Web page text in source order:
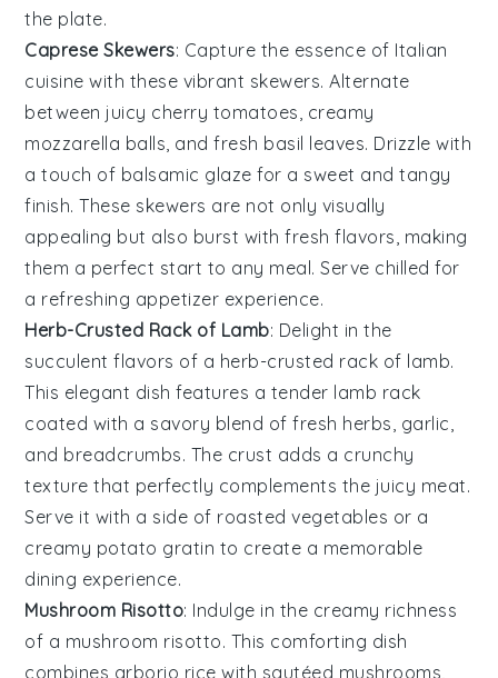
the plate.
Caprese Skewers: Capture the essence of Italian
cuisine with these vibrant skewers. Alternate
between juicy cherry tomatoes , creamy
mozzarella balls , and fresh basil leaves. Drizzle with
a touch of balsamic glaze for a sweet and tangy
finish. These skewers are not only visually
appealing but also burst with fresh flavors, making
them a perfect start to any meal. Serve chilled for
a refreshing appetizer experience.
Herb-Crusted Rack of Lamb: Delight in the
succulent flavors of a herb-crusted rack of lamb.
This elegant dish features a tender lamb rack
coated with a savory blend offresh herbs garlic
and breadcrumbs. The crust adds a crunchy
texture that perfectly complements the juicy meat.
Serve it with a side of roasted vegetables or a
creamy potato gratin to create a memorable
dining experience.
Mushroom Risotto: Indulge in the creamy richness
of a mushroom risotto. This comforting dish
combines arborio rice with sautéed mushrooms